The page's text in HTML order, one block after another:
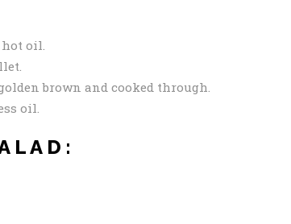
oil.
brown and cooked through.
oil.